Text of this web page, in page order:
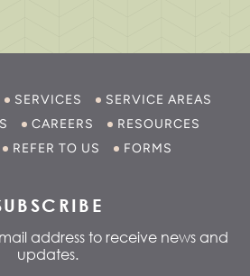
SERVICES
SERVICE AREAS
CAREERS
RESOURCES
REFER TO US FORMS
address to receive news and
updates.